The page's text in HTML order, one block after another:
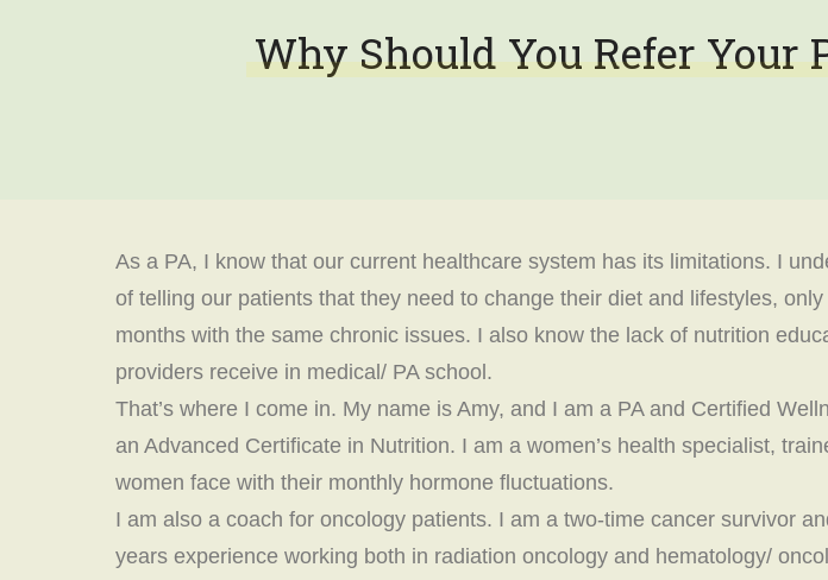
Why Should You Refer Your
As a PA, I know that our current healthcare system has its limitations. I
of telling our patients that they need to change their diet and lifestyles,
months with the same chronic issues. I also know the lack of nutrition
providers receive in medical/ PA school.
That’s where I come in. My name is Amy, and I am a PA and Certified
an Advanced Certificate in Nutrition. I am a women’s health specialist,
women face with their monthly hormone fluctuations.
I am also a coach for oncology patients. I am a two-time cancer survivor
years experience working both in radiation oncology and hematology/